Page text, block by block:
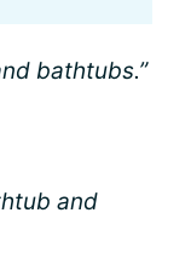
bathtubs.”
and